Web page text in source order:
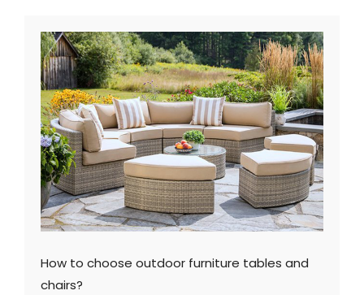
How to choose outdoor furniture tables and
chairs?